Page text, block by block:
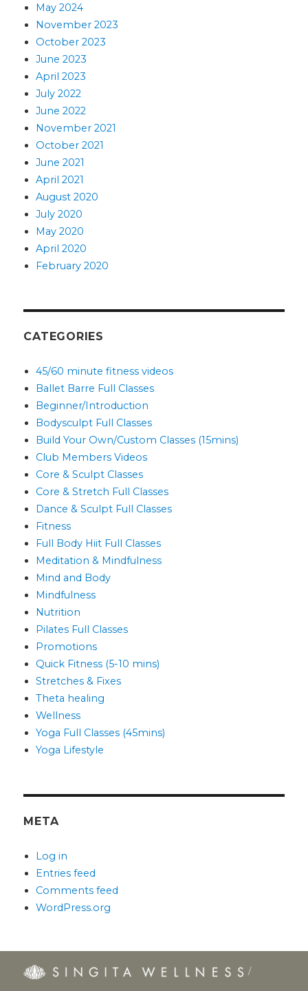
May 2024
November 2023
October 2023
June 2023
April 2023
July 2022
June 2022
November 2021
October 2021
June 2021
April 2021
August 2020
July 2020
May 2020
April 2020
February 2020
CATEGORIES
45/60 minute fitness videos
Ballet Barre Full Classes
Beginner/Introduction
Bodysculpt Full Classes
Build Your Own/Custom Classes (15mins)
Club Members Videos
Core & Sculpt Classes
Core & Stretch Full Classes
Dance & Sculpt Full Classes
Fitness
Full Body Hiit Full Classes
Meditation & Mindfulness
Mind and Body
Mindfulness
Nutrition
Pilates Full Classes
Promotions
Quick Fitness (5-10 mins)
Stretches & Fixes
Theta healing
Wellness
Yoga Full Classes (45mins)
Yoga Lifestyle
META
Log in
Entries feed
Comments feed
WordPress.org